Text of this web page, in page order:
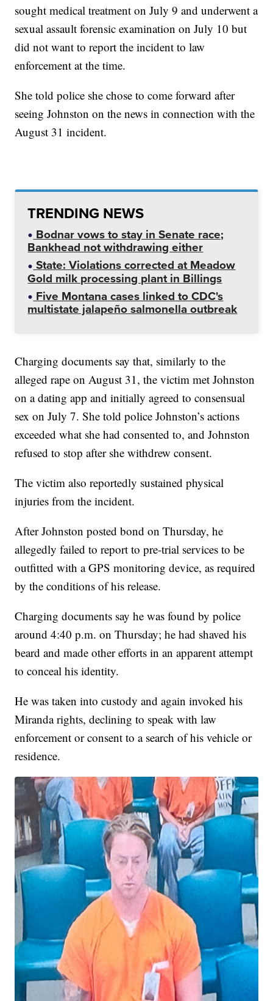
sought medical treatment on July 9 and underwent a
sexual assault forensic examination on July 10 but
did not want to report the incident to law
enforcement at the time.
She told police she chose to come forward after
seeing Johnston on the news in connection with the
August 31 incident.
TRENDING NEWS
Bodnar vows to stay in Senate race;
Bankhead not withdrawing either
State: Violations corrected at Meadow
Gold milk processing plant in Billings
Five Montana cases linked to CDC's
multistate jalapeño salmonella outbreak
Charging documents say that, similarly to the
alleged rape on August 31, the victim met Johnston
on a dating app and initially agreed to consensual
sex on July 7. She told police Johnston’s actions
exceeded what she had consented to, and Johnston
refused to stop after she withdrew consent.
The victim also reportedly sustained physical
injuries from the incident.
After Johnston posted bond on Thursday, he
allegedly failed to report to pre-trial services to be
outfitted with a GPS monitoring device, as required
by the conditions of his release.
Charging documents say he was found by police
around 4:40 p.m. on Thursday; he had shaved his
beard and made other efforts in an apparent attempt
to conceal his identity.
He was taken into custody and again invoked his
Miranda rights, declining to speak with law
enforcement or consent to a search of his vehicle or
residence.